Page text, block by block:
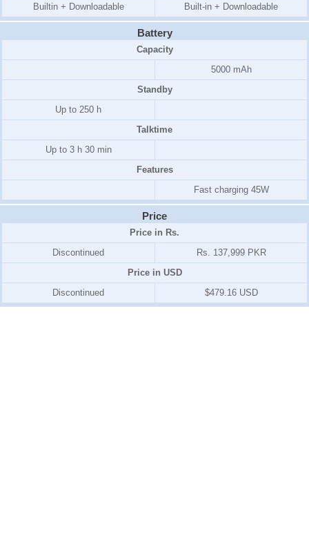
Builtin + Downloadable
Built-in + Downloadable
Battery
Capacity
5000 mAh
Standby
Up to 250 h
Talktime
Up to 3 h 30 min
Features
Fast charging 45W
Price
Price in Rs.
Discontinued
Rs. 137,999 PKR
Price in USD
Discontinued
$479.16 USD